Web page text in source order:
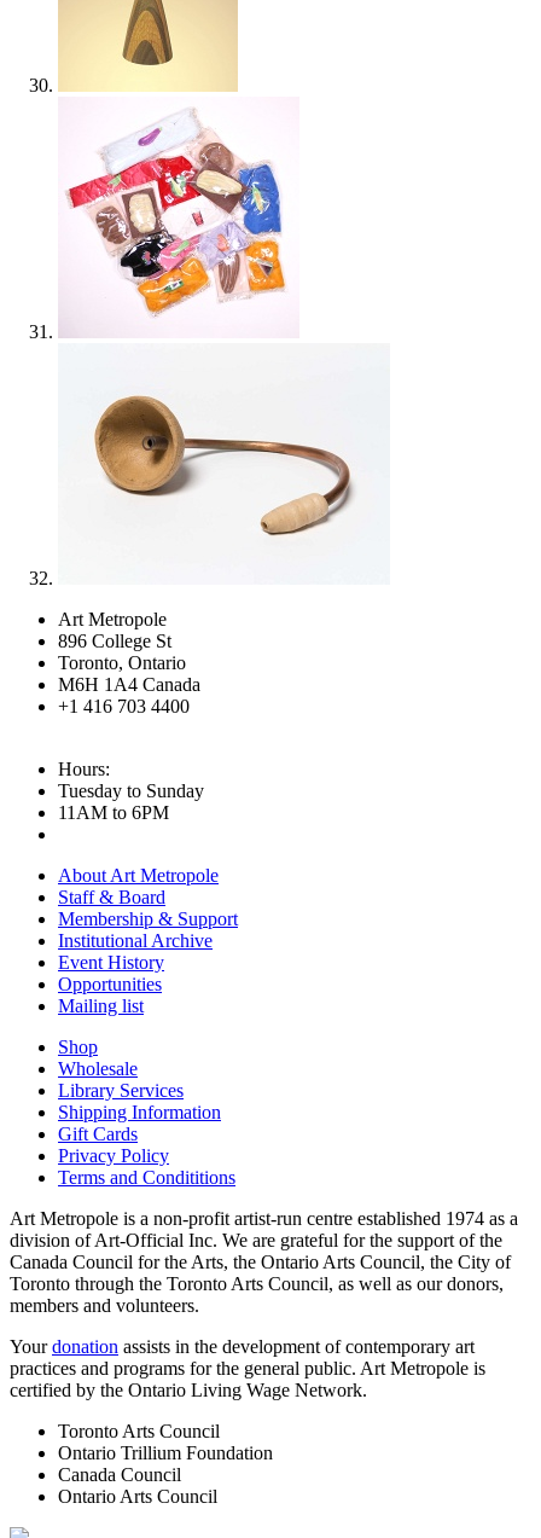
Art Metropole
896 College St
Toronto, Ontario
M6H 1A4 Canada
+1 416 703 4400
Hours:
Tuesday to Sunday
11AM to 6PM
About Art Metropole
Staff & Board
Membership & Support
Institutional Archive
Event History
Opportunities
Mailing list
Shop
Wholesale
Library Services
Shipping Information
Gift Cards
Privacy Policy
Terms and Condititions
Art Metropole is a non-profit artist-run centre established 1974 as a
division of Art-Official Inc. We are grateful for the support of the
Canada Council for the Arts, the Ontario Arts Council, the City of
Toronto through the Toronto Arts Council, as well as our donors,
members and volunteers.
Yourdonation assists in the development of contemporary art
practices and programs for the general public. Art Metropole is
certified by the Ontario Living Wage Network.
Toronto Arts Council
Ontario Trillium Foundation
Canada Council
Ontario Arts Council